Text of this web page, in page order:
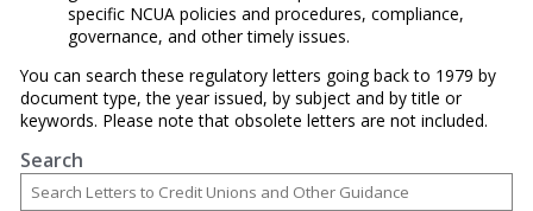
specific NCUA policies and procedures, compliance,
governance, and other timely issues.
You can search these regulatory letters going back to 1979 by
document type, the year issued, by subject and by title or
keywords. Please note that obsolete letters are not included.
Search